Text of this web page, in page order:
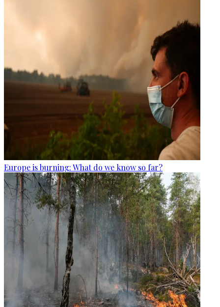
Europe is burning: What do we know so far?